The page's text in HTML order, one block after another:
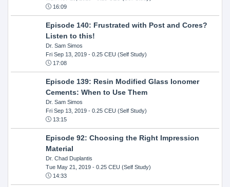
16:09
Episode 140: Frustrated with Post and Cores?
Listen to this!
Dr. Sam Simos
Fri Sep 13, 2019- 0.25 CEU (Self Study)
17:08
Episode 139: Resin Modified Glass Ionomer
Cements: When to Use Them
Dr. Sam Simos
Fri Sep 13, 2019- 0.25 CEU (Self Study)
13:15
Episode 92: Choosing the Right Impression
Material
Dr. Chad Duplantis
Tue May 21, 2019- 0.25 CEU (Self Study)
14:33